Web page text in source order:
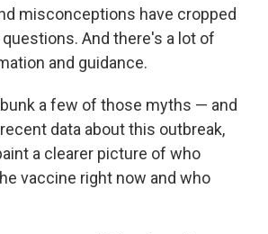
misconceptions have cropped
And there's a lot of
and guidance.
a few of those myths — and
data about this outbreak,
a clearer picture of who
vaccine right now and who